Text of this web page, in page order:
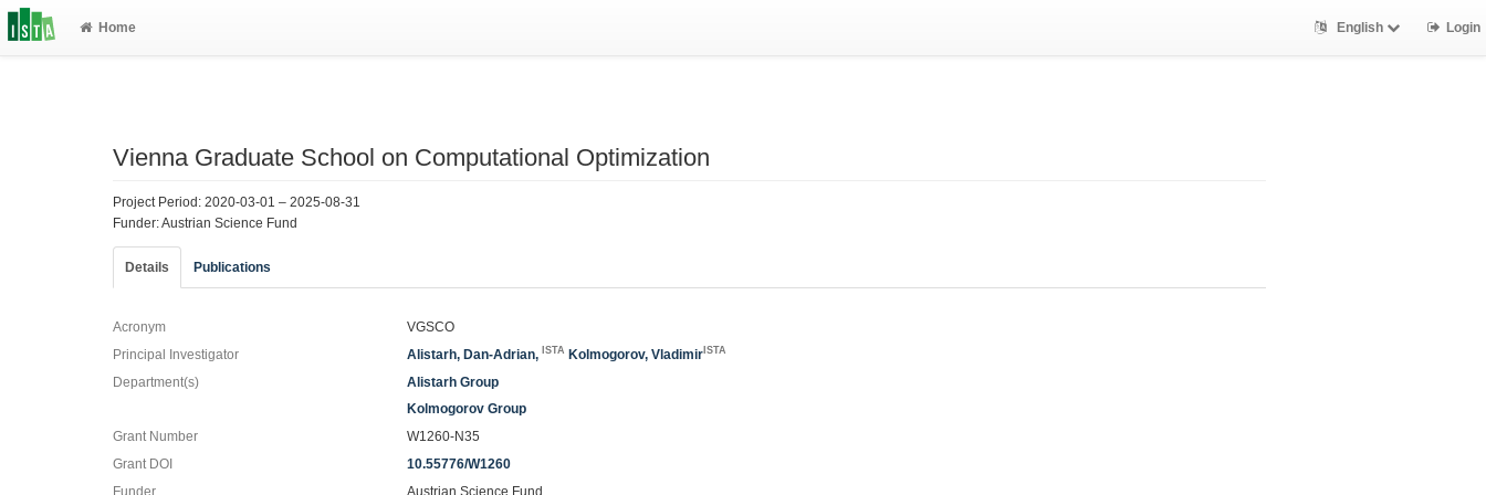
Home English Login
Vienna Graduate School on Computational Optimization
Project Period: 2020-03-01 – 2025-08-31
Funder: Austrian Science Fund
Details Publications
Acronym
VGSCO
Principal Investigator
Alistarh, Dan-Adrian, ISTA Kolmogorov, VladimirISTA
Department(s)
Alistarh Group
Kolmogorov Group
Grant Number
W1260-N35
Grant DOI
10.55776/W1260
Funder
Austrian Science Fund